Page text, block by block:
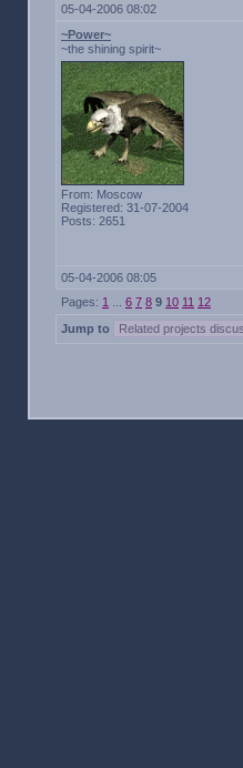
05-04-2006 08:02
~Power~
~the shining spirit~
From: Moscow
Registered: 31-07-2004
Posts: 2651
05-04-2006 08:05
Pages: 1 6 7 8 9 10 11 12
Jump to